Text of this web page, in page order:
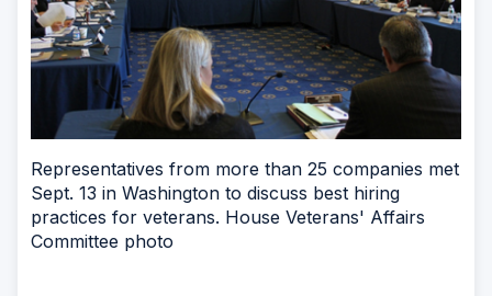
Representatives from more than 25 companies met
Sept. 13 in Washington to discuss best hiring
practices for veterans. House Veterans' Affairs
Committee photo